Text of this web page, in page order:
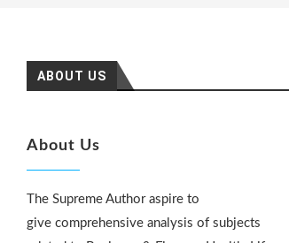
ABOUT US
About Us
The Supreme Author aspire to
give comprehensive analysis of subjects